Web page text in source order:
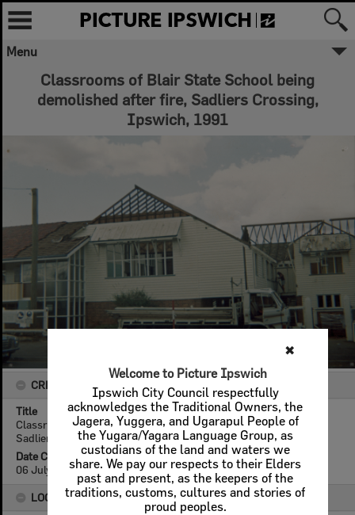
✖
Welcome to Picture Ipswich
Ipswich City Council respectfully
acknowledges the Traditional Owners, the
Jagera, Yuggera, and Ugarapul People of
the Yugara/Yagara Language Group, as
custodians of the land and waters we
share. We pay our respects to their Elders
past and present, as the keepers of the
traditions, customs, cultures and stories of
proud peoples.
Menu
Classrooms of Blair State School being
demolished after fire, Sadliers Crossing,
Ipswich, 1991
CREATOR DETAILS
Title
Classrooms of Blair State School being demolished after fire,
Sadliers Crossing, Ipswich, 1991
Date Created
06 July 1991
LOCATION